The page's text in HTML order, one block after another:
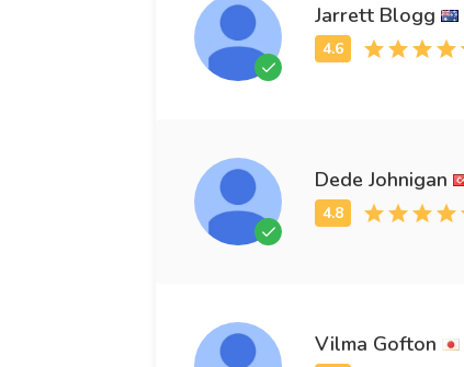
Jarrett Blogg
Dede Johnigan
Vilma Gofton